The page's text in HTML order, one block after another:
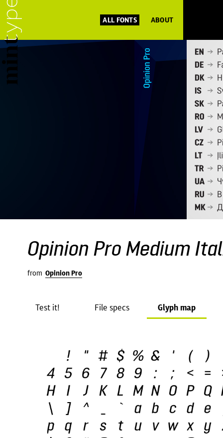
ALL FONTS ABOUT
Opinion Pro Medium
from Opinion Pro
Test it! File specs Glyph map